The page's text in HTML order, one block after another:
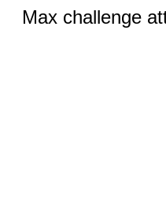
Max challenge